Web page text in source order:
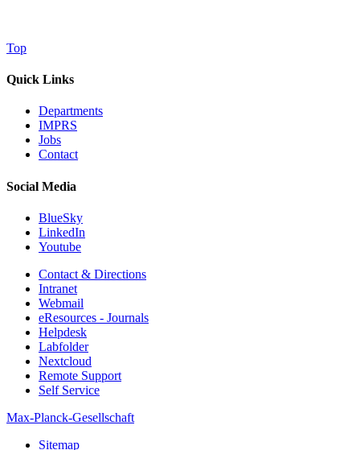
Top
Quick Links
Departments
IMPRS
Jobs
Contact
Social Media
BlueSky
LinkedIn
Youtube
Contact & Directions
Intranet
Webmail
eResources - Journals
Helpdesk
Labfolder
Nextcloud
Remote Support
Self Service
Max-Planck-Gesellschaft
Sitemap